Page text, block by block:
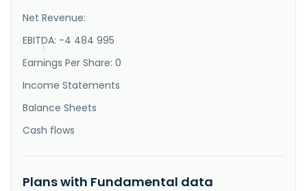
States. It holds interests in the Clarkdale slag
reclamation project to recover..."
}
}
Net Revenue:
EBITDA: -4 484 995
Earnings Per Share: 0
Income Statements
Balance Sheets
Cash flows
Plans with Fundamental data